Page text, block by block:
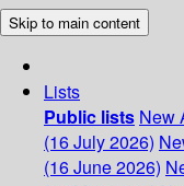
Skip to main content
Lists
Public lists New
(16 July 2026)
(16 June 2026)